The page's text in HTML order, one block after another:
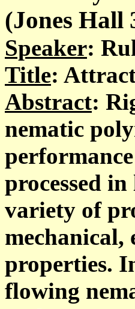
(Jones Hall
Speaker:
Title:
Abstract:
nematic
processed
variety of
properties.
flowing